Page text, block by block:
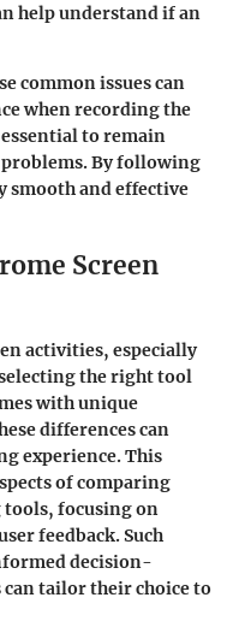
help understand if an
common issues can
when recording the
to remain
By following
smooth and effective
Screen
activities, especially
the right tool
with unique
differences can
experience. This
of comparing
tools, focusing on
feedback. Such
decision-
tailor their choice to